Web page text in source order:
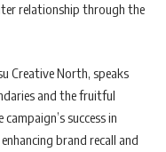
relationship through the
Creative North, speaks
and the fruitful
success in
brand recall and